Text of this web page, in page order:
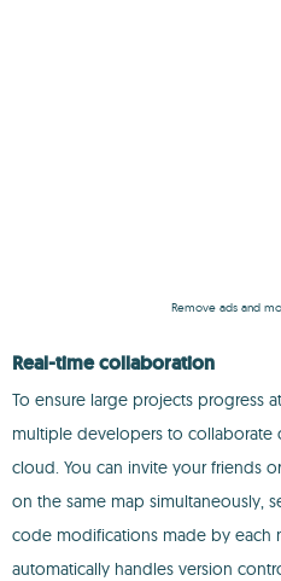
Remove ads and
Real-time collaboration
To ensure large projects progress
multiple developers to collaborate
cloud. You can invite your friends
on the same map simultaneously,
code modifications made by each
automatically handles version